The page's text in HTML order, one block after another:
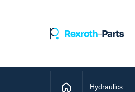
Home Hydraulics